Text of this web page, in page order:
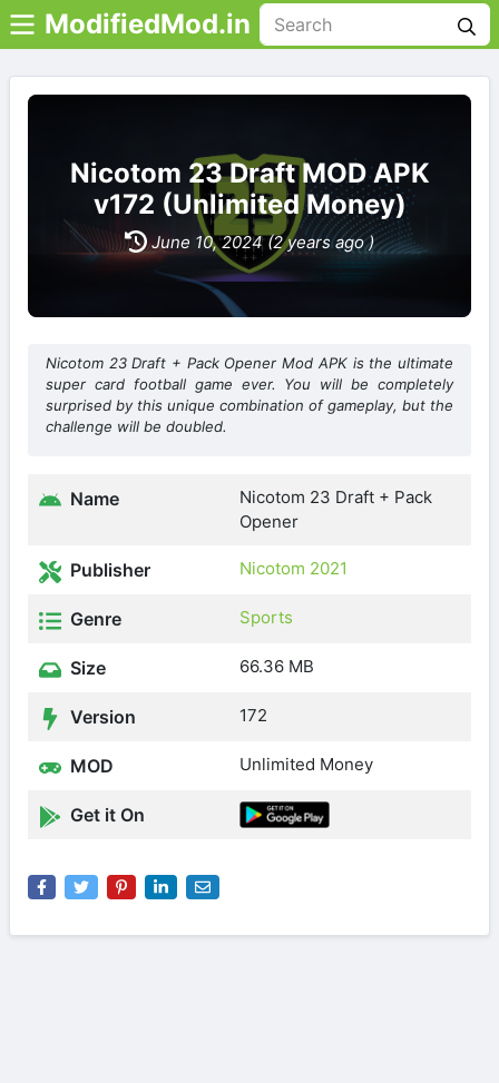
ModifiedMod.in
Nicotom 23 Draft MOD APK
v172 (Unlimited Money)
June 10, 2024 (2 years ago )
Nicotom 23 Draft + Pack Opener Mod APK is the ultimate
super card football game ever. You will be completely
surprised by this unique combination of gameplay, but the
challenge will be doubled.
Name
Nicotom 23 Draft + Pack
Opener
Publisher Nicotom 2021
Genre Sports
Size 66.36 MB
Version 172
MOD Unlimited Money
Get it On